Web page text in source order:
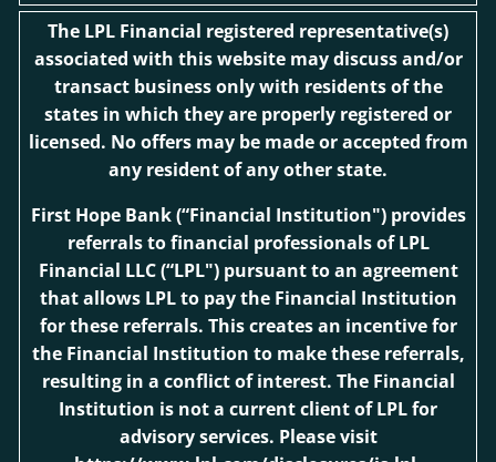
The LPL Financial registered representative(s)
associated with this website may discuss and/or
transact business only with residents of the
states in which they are properly registered or
licensed. No offers may be made or accepted from
any resident of any other state.
First Hope Bank(“Financial Institution") provides
referrals to financial professionals of LPL
Financial LLC (“LPL") pursuant to an agreement
that allows LPL to pay the Financial Institution
for these referrals. This creates an incentive for
the Financial Institution to make these referrals,
resulting in a conflict of interest. The Financial
Institution is not a current client of LPL for
advisory services. Please visit